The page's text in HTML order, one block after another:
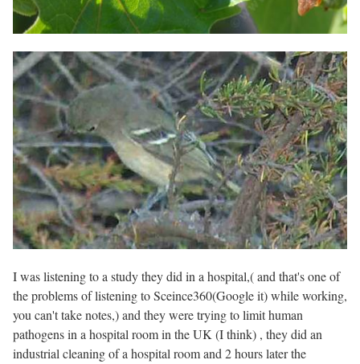
I was listening to a study they did in a hospital,( and that's one of
the problems of listening to Sceince360(Google it) while working,
you can't take notes,) and they were trying to limit human
pathogens in a hospital room in the UK (I think) , they did an
industrial cleaning of a hospital room and 2 hours later the